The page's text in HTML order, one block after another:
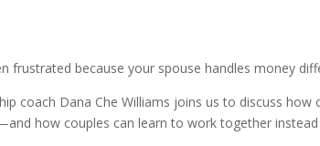
frustrated because your spouse handles money
coach Dana Che Williams joins us to discuss
how couples can learn to work together